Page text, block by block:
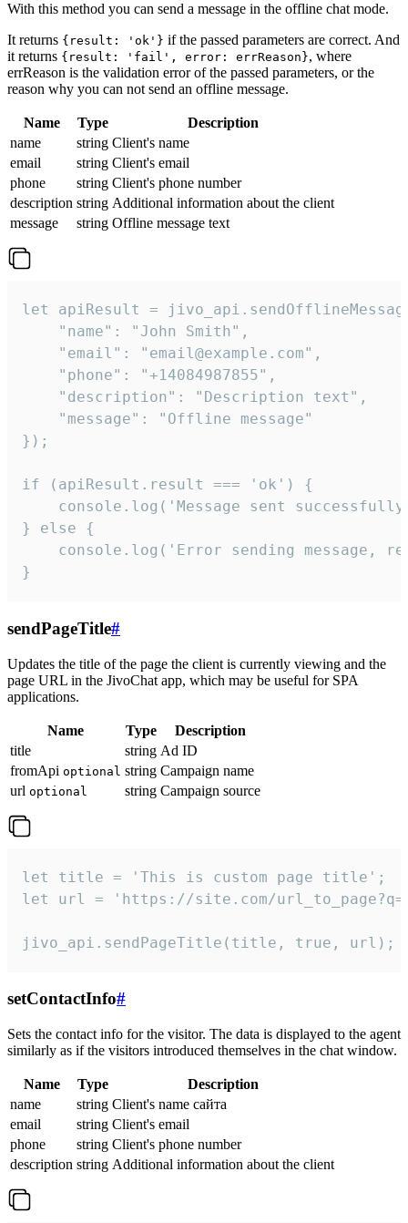
With this method you can send a message in the offline chat mode.
It returns {result: 'ok'} if the passed parameters are correct. And
it returns {result: 'fail', error: errReason}, where
errReason is the validation error of the passed parameters, or the
reason why you can not send an offline message.
Name Type
Description
name
string Client's name
email
string Client's email
phone
string Client's phone number
description string Additional information about the client
message
string Offline message text
let apiResult =
    "name": "John Smith",
    "email": "email@example.com",
    "phone": "+14084987855",
    "description": "Description text",
    "message": "Offline message"
});
if (apiResult.result === 'ok') {
console.log('Message sent
} else {
console.log('Error sending message,
}
sendPageTitle#
Updates the title of the page the client is currently viewing and the
page URL in the JivoChat app, which may be useful for SPA
applications.
Name Type
Description
title
string Ad ID
fromApi optional string Campaign name
url optional string Campaign source
let title = 'This is custom page title';
let url = 'https://site.com/
jivo_api.sendPageTitle(title, true, url);
setContactInfo#
Sets the contact info for the visitor. The data is displayed to the agent
similarly as if the visitors introduced themselves in the chat window.
Name Type
Description
name
string Client's name сайта
email
string Client's email
phone
string Client's phone number
description string Additional information about the client